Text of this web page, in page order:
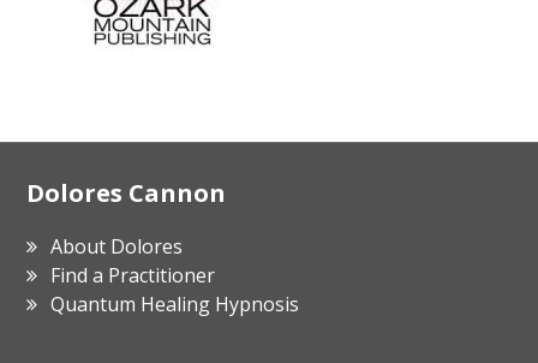
Footer
Dolores Cannon
About Dolores
Find a Practitioner
Quantum Healing Hypnosis